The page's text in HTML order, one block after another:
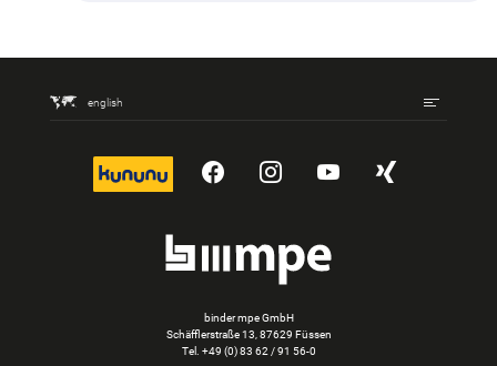
english
kununu YouTubeInstagram
YouTubeXing
binder mpe GmbH
Schäfflerstraße 13, 87629 Füssen
Tel. +49 (0) 83 62 / 91 56-0